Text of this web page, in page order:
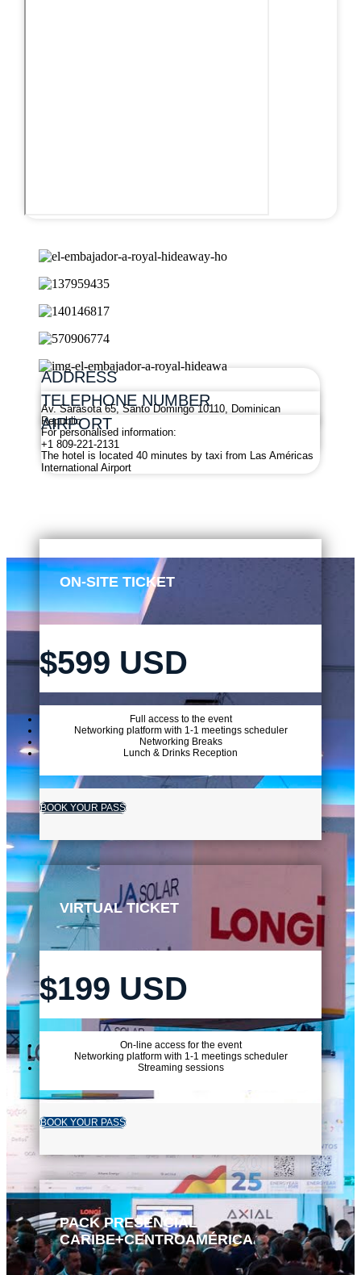
ADDRESS
Av. Sarasota 65, Santo Domingo 10110, Dominican
Republic
TELEPHONE NUMBER
For personalised information:
+1 809-221-2131
AIRPORT
The hotel is located 40 minutes by taxi from Las Américas
International Airport
ON-SITE TICKET
$599 USD
Full access to the event
Networking platform with 1-1 meetings scheduler
Networking Breaks
Lunch & Drinks Reception
BOOK YOUR PASS
VIRTUAL TICKET
$199 USD
On-line access for the event
Networking platform with 1-1 meetings scheduler
Streaming sessions
BOOK YOUR PASS
PACK PRESENCIAL
CARIBE+CENTROAMÉRICA